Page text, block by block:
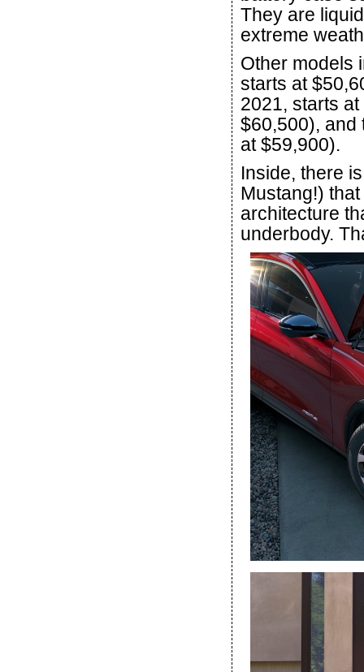
They are
extreme
Other models
starts at
2021, starts
$60,500), and
at $59,900).
Inside, there
Mustang!)
architecture
underbody.